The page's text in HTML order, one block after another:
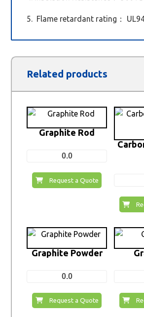
5. Flame retardant rating：
Related products
Graphite Rod
0.0
Request a Quote
Graphite Powder
0.0
Request a Quote